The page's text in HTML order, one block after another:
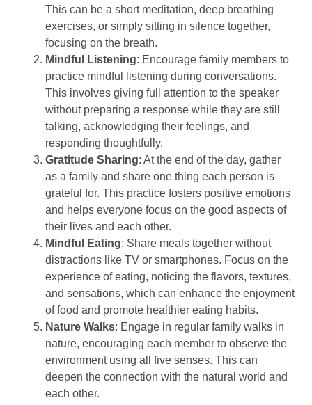
This can be a short meditation, deep breathing
exercises, or simply sitting in silence together,
focusing on the breath.
Mindful Listening: Encourage family members to
practice mindful listening during conversations.
This involves giving full attention to the speaker
without preparing a response while they are still
talking, acknowledging their feelings, and
responding thoughtfully.
Gratitude Sharing: At the end of the day, gather
as a family and share one thing each person is
grateful for. This practice fosters positive emotions
and helps everyone focus on the good aspects of
their lives and each other.
Mindful Eating: Share meals together without
distractions like TV or smartphones. Focus on the
experience of eating, noticing the flavors, textures,
and sensations, which can enhance the enjoyment
of food and promote healthier eating habits.
Nature Walks: Engage in regular family walks in
nature, encouraging each member to observe the
environment using all five senses. This can
deepen the connection with the natural world and
each other.